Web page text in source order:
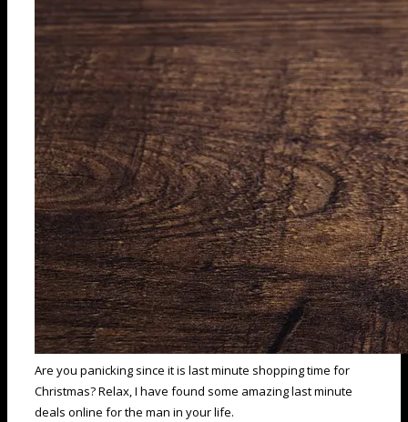
Are you panicking since it is last minute shopping time for
Christmas? Relax, I have found some amazing last minute
deals online for the man in your life.